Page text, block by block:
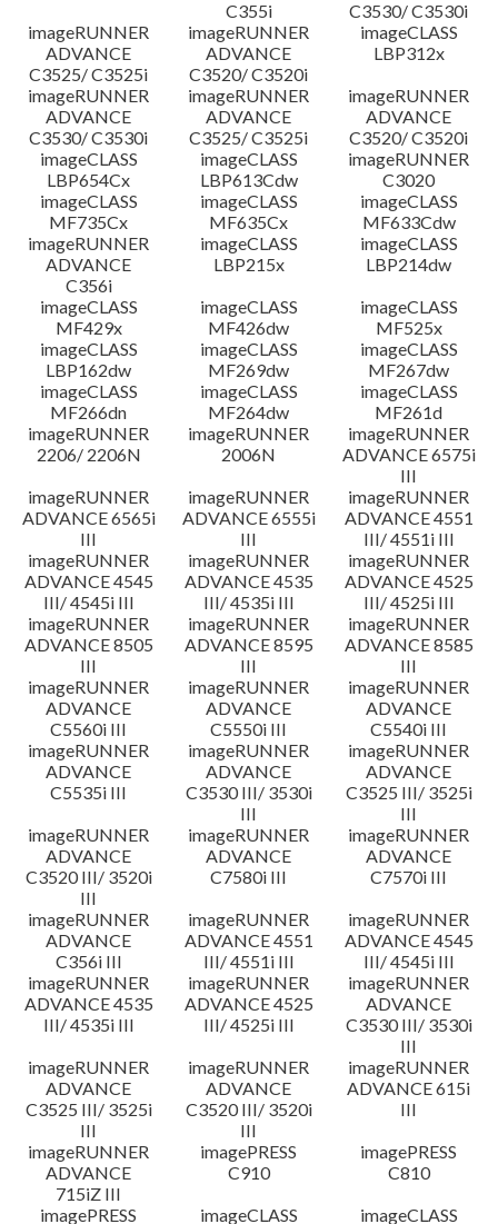
C355i
C3530/ C3530i
imageRUNNER
ADVANCE
C3525/ C3525i
imageRUNNER
ADVANCE
C3520/ C3520i
imageCLASS
LBP312x
imageRUNNER
ADVANCE
C3530/ C3530i
imageRUNNER
ADVANCE
C3525/ C3525i
imageRUNNER
ADVANCE
C3520/ C3520i
imageCLASS
LBP654Cx
imageCLASS
LBP613Cdw
imageRUNNER
C3020
imageCLASS
MF735Cx
imageCLASS
MF635Cx
imageCLASS
MF633Cdw
imageRUNNER
ADVANCE
C356i
imageCLASS
LBP215x
imageCLASS
LBP214dw
imageCLASS
MF429x
imageCLASS
MF426dw
imageCLASS
MF525x
imageCLASS
LBP162dw
imageCLASS
MF269dw
imageCLASS
MF267dw
imageCLASS
MF266dn
imageCLASS
MF264dw
imageCLASS
MF261d
imageRUNNER
2206/ 2206N
imageRUNNER
2006N
imageRUNNER
ADVANCE 6575i
III
imageRUNNER
ADVANCE 6565i
III
imageRUNNER
ADVANCE 6555i
III
imageRUNNER
ADVANCE 4551
III/ 4551i III
imageRUNNER
ADVANCE 4545
III/ 4545i III
imageRUNNER
ADVANCE 4535
III/ 4535i III
imageRUNNER
ADVANCE 4525
III/ 4525i III
imageRUNNER
ADVANCE 8505
III
imageRUNNER
ADVANCE 8595
III
imageRUNNER
ADVANCE 8585
III
imageRUNNER
ADVANCE
C5560i III
imageRUNNER
ADVANCE
C5550i III
imageRUNNER
ADVANCE
C5540i III
imageRUNNER
ADVANCE
C5535i III
imageRUNNER
ADVANCE
C3530 III/ 3530i
III
imageRUNNER
ADVANCE
C3525 III/ 3525i
III
imageRUNNER
ADVANCE
C3520 III/ 3520i
III
imageRUNNER
ADVANCE
C7580i III
imageRUNNER
ADVANCE
C7570i III
imageRUNNER
ADVANCE
C356i III
imageRUNNER
ADVANCE 4551
III/ 4551i III
imageRUNNER
ADVANCE 4545
III/ 4545i III
imageRUNNER
ADVANCE 4535
III/ 4535i III
imageRUNNER
ADVANCE 4525
III/ 4525i III
imageRUNNER
ADVANCE
C3530 III/ 3530i
III
imageRUNNER
ADVANCE
C3525 III/ 3525i
III
imageRUNNER
ADVANCE
C3520 III/ 3520i
III
imageRUNNER
ADVANCE 615i
III
imageRUNNER
ADVANCE
715iZ III
imagePRESS
C910
imagePRESS
C810
imagePRESS
imageCLASS imageCLASS